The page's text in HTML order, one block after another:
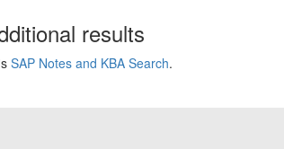
results
SAP Notes and KBA Search.